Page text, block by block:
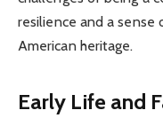
resilience and a
American heritage.
Early Life and